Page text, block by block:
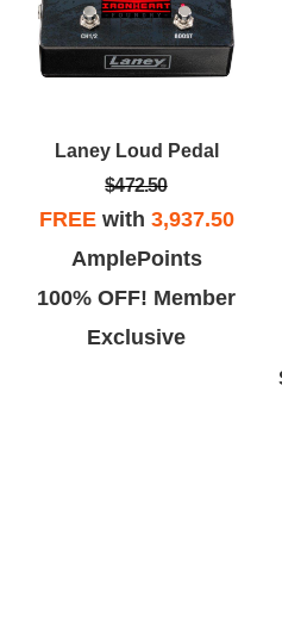
Laney Loud Pedal
$472.50
FREEwith 3,937.50
AmplePoints
100% OFF! Member
Exclusive